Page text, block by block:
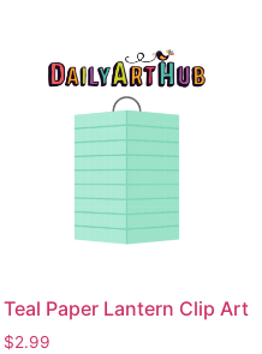
Teal Paper Lantern Clip Art
$2.99